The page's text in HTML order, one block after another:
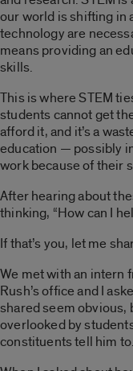
our world is shifting in
technology are
means providing an
skills.
This is where STEM
students cannot get
afford it, and it’s a
education — possibly
work because of their
After hearing about
thinking, “How can I
If that’s you, let me
We met with an intern
Rush’s office and I
shared seem obvious,
overlooked by
constituents tell him to.